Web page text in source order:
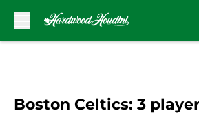
Boston Celtics: 3